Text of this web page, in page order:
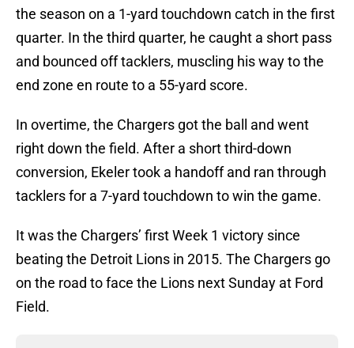
the season on a 1-yard touchdown catch in the first
quarter. In the third quarter, he caught a short pass
and bounced off tacklers, muscling his way to the
end zone en route to a 55-yard score.
In overtime, the Chargers got the ball and went
right down the field. After a short third-down
conversion, Ekeler took a handoff and ran through
tacklers for a 7-yard touchdown to win the game.
It was the Chargers’ first Week 1 victory since
beating the Detroit Lions in 2015. The Chargers go
on the road to face the Lions next Sunday at Ford
Field.